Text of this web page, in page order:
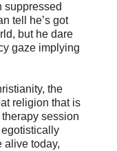
suppressed
tell he’s got
but he dare
gaze implying
the
religion that is
session
alive today,